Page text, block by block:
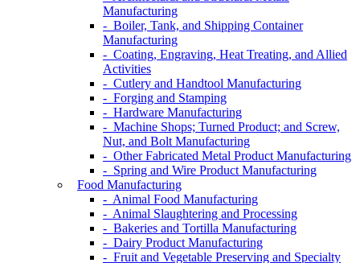
Manufacturing
- Boiler, Tank, and Shipping Container
Manufacturing
- Coating, Engraving, Heat Treating, and Allied
Activities
- Cutlery and Handtool Manufacturing
- Forging and Stamping
- Hardware Manufacturing
- Machine Shops; Turned Product; and Screw,
Nut, and Bolt Manufacturing
- Other Fabricated Metal Product Manufacturing
- Spring and Wire Product Manufacturing
Food Manufacturing
- Animal Food Manufacturing
- Animal Slaughtering and Processing
- Bakeries and Tortilla Manufacturing
- Dairy Product Manufacturing
- Fruit and Vegetable Preserving and Specialty